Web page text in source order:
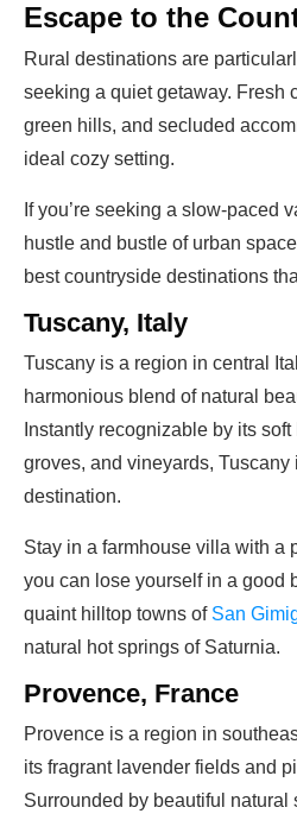
Escape to the
Rural destinations are
seeking a quiet getaway. Fresh
green hills, and secluded
ideal cozy setting.
If you’re seeking a slow-paced
hustle and bustle of urban
best countryside destinations
Tuscany, Italy
Tuscany is a region in central
harmonious blend of natural
Instantly recognizable by its
groves, and vineyards, Tuscany
destination.
Stay in a farmhouse villa with a
you can lose yourself in a good
quaint hilltop towns of San
natural hot springs of Saturnia.
Provence, France
Provence is a region in
its fragrant lavender fields and
Surrounded by beautiful natural